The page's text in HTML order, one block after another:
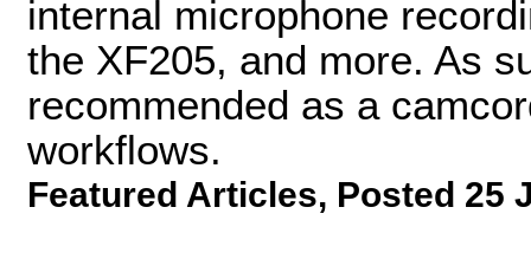
internal microphone
the XF205, and more. As
recommended as a
workflows.
Featured Articles, Posted 25